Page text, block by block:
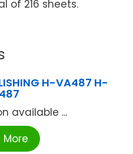
of 216 sheets.
H-VA487 H-
available ...
More